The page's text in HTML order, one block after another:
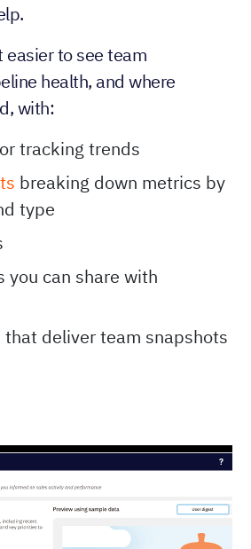
to see team
health, and where
with:
tracking trends
breaking down metrics by
type
you can share with
that deliver team snapshots